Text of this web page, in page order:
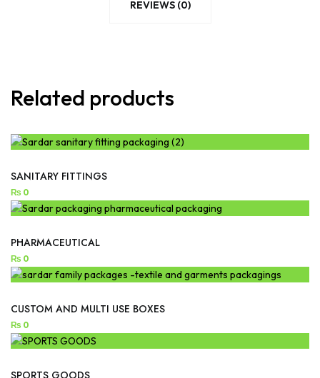
REVIEWS (0)
Related products
SANITARY FITTINGS
₨ 0
PHARMACEUTICAL
₨ 0
CUSTOM AND MULTI USE BOXES
₨ 0
SPORTS GOODS